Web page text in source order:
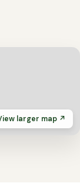
larger map ↗